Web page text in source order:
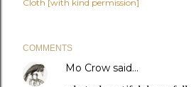
Cloth [with kind permission]
COMMENTS
Mo Crow said…